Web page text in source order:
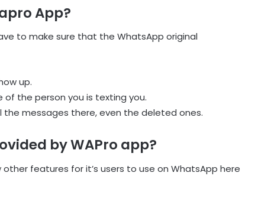
App?
to make sure that the WhatsApp original
up.
of the person you is texting you.
messages there, even the deleted ones.
by WAPro app?
features for it’s users to use on WhatsApp here